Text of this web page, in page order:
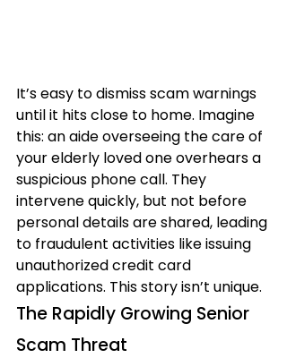
It’s easy to dismiss scam warnings
until it hits close to home. Imagine
this: an aide overseeing the care of
your elderly loved one overhears a
suspicious phone call. They
intervene quickly, but not before
personal details are shared, leading
to fraudulent activities like issuing
unauthorized credit card
applications. This story isn’t unique.
The Rapidly Growing Senior
Scam Threat